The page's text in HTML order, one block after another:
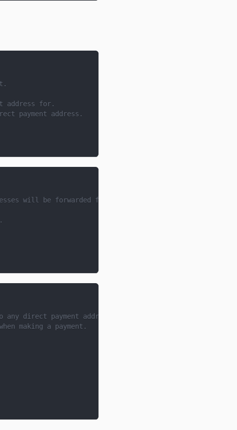
address for.
payment address.
will be forwarded for the specified project ID.
any direct payment address,
making a payment.